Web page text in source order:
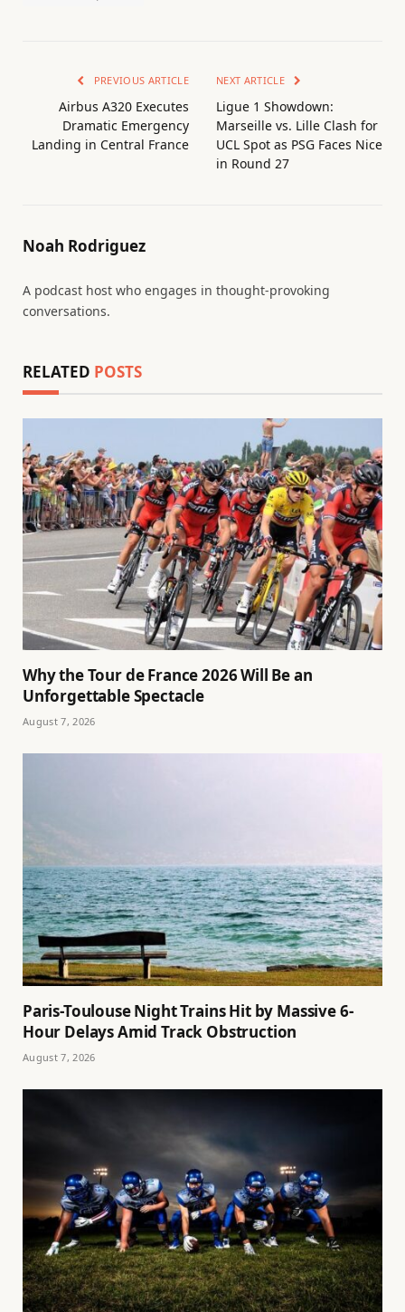
PREVIOUS ARTICLE
Airbus A320 Executes
Dramatic Emergency
Landing in Central France
NEXT ARTICLE
Ligue 1 Showdown:
Marseille vs. Lille Clash for
UCL Spot as PSG Faces Nice
in Round 27
Noah Rodriguez
A podcast host who engages in thought-provoking
conversations.
RELATED POSTS
Why the Tour de France 2026 Will Be an
Unforgettable Spectacle
August 7, 2026
Paris-Toulouse Night Trains Hit by Massive 6-
Hour Delays Amid Track Obstruction
August 7, 2026